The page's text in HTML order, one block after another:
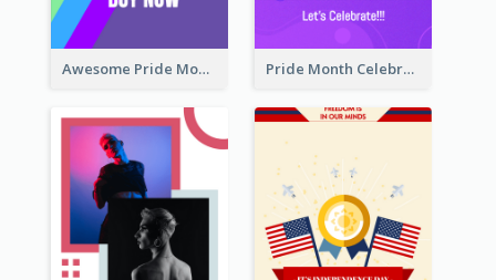
Awesome Pride Month Merch Instagram Story Design Pride Month Celebration Instagram Story Design